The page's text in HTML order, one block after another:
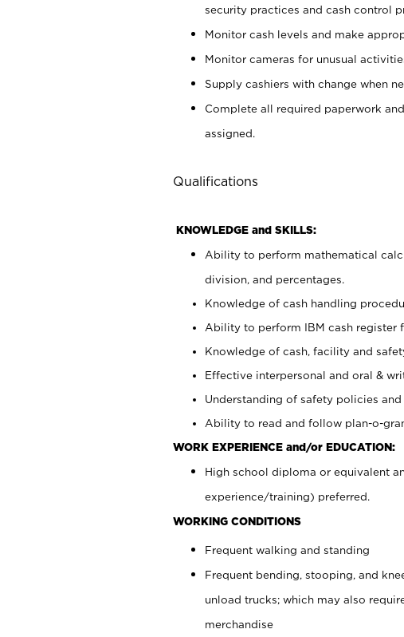
security practices and cash control
Monitor cash levels and make
Monitor cameras for unusual
Supply cashiers with change when
Complete all required paperwork
assigned.
Qualifications
KNOWLEDGE and SKILLS:
Ability to perform mathematical
division, and percentages.
Knowledge of cash handling
Ability to perform IBM cash register
Knowledge of cash, facility and
Effective interpersonal and oral &
Understanding of safety policies and
Ability to read and follow plan-o-
WORK EXPERIENCE and/or EDUCATION:
High school diploma or equivalent
experience/training) preferred.
WORKING CONDITIONS
Frequent walking and standing
Frequent bending, stooping, and
unload trucks; which may also
merchandise